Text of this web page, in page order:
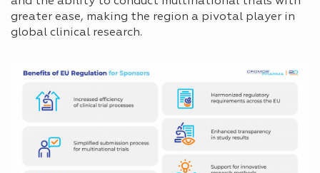
greater ease, making the region a pivotal player in
global clinical research.